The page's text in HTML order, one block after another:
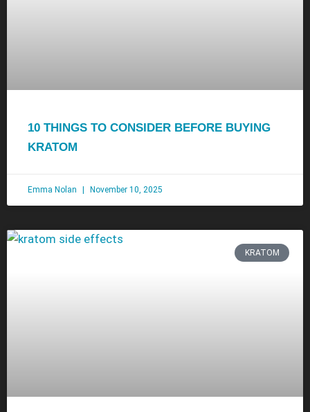
10 THINGS TO CONSIDER BEFORE BUYING
KRATOM
Emma Nolan November 10, 2025
KRATOM